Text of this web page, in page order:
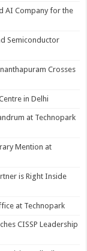
AI Company for the
Semiconductor
Crosses
in Delhi
at Technopark
Mention at
is Right Inside
at Technopark
CISSP Leadership